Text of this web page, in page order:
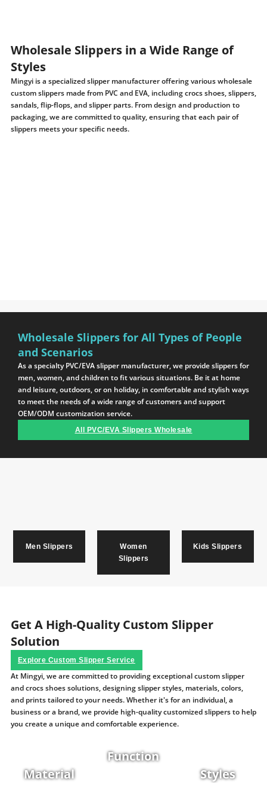
Wholesale Slippers in a Wide Range of
Styles
Mingyi is a specialized slipper manufacturer offering various wholesale
custom slippers made from PVC and EVA, including crocs shoes, slippers,
sandals, flip-flops, and slipper parts. From design and production to
packaging, we are committed to quality, ensuring that each pair of
slippers meets your specific needs.
Wholesale Slippers for All Types of People
and Scenarios
As a specialty PVC/EVA slipper manufacturer, we provide slippers for
men, women, and children to fit various situations. Be it at home
and leisure, outdoors, or on holiday, in comfortable and stylish ways
to meet the needs of a wide range of customers and support
OEM/ODM customization service.
All PVC/EVA Slippers Wholesale
Men Slippers
Women
Slippers
Kids Slippers
Get A High-Quality Custom Slipper
Solution
Explore Custom Slipper Service
At Mingyi, we are committed to providing exceptional custom slipper
and crocs shoes solutions, designing slipper styles, materials, colors,
and prints tailored to your needs. Whether it's for an individual, a
business or a brand, we provide high-quality customized slippers to help
you create a unique and comfortable experience.
Material
Function
Styles